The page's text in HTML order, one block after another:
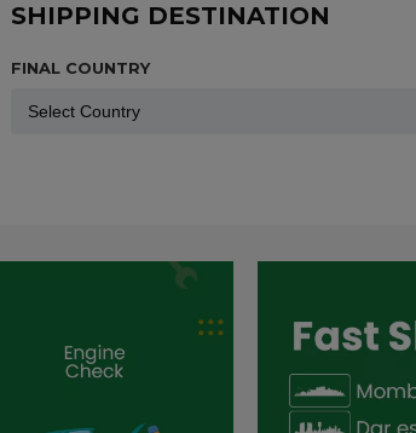
SHIPPING DESTINATION
FINAL COUNTRY